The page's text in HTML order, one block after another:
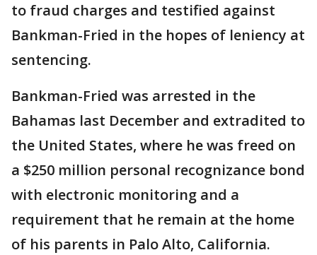
to fraud charges and testified against
Bankman-Fried in the hopes of leniency at
sentencing.
Bankman-Fried was arrested in the
Bahamas last December and extradited to
the United States, where he was freed on
a $250 million personal recognizance bond
with electronic monitoring and a
requirement that he remain at the home
of his parents in Palo Alto, California.